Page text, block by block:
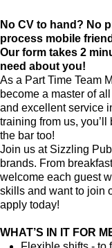
No CV to hand? No
process mobile
Our form takes 2
need about you!
As a Part Time Team
become a master of
and excellent service
training from us,
the bar too!
Join us at Sizzling
brands. From
welcome each guest
skills and want to join
apply today!
WHAT’S IN IT FOR